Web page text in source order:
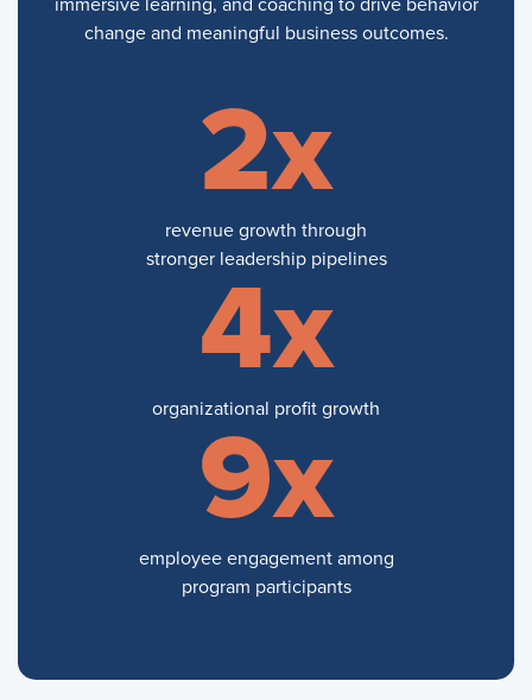
immersive learning, and coaching to drive behavior
change and meaningful business outcomes.
2x
revenue growth through
stronger leadership pipelines
4x
organizational profit growth
9x
employee engagement among
program participants